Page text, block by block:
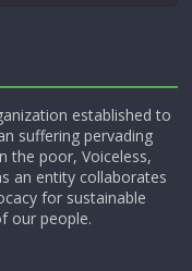
established to
suffering pervading
the poor, Voiceless,
an entity collaborates
for sustainable
our people.